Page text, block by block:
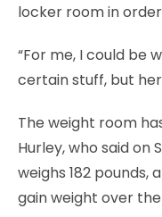
locker room in
“For me, I could be
certain stuff, but
The weight room
Hurley, who said
weighs 182 pounds,
gain weight over